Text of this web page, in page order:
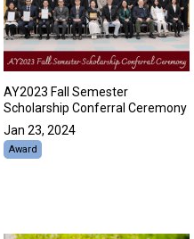
AY2023 Fall Semester
Scholarship Conferral Ceremony
Jan 23, 2024
Award